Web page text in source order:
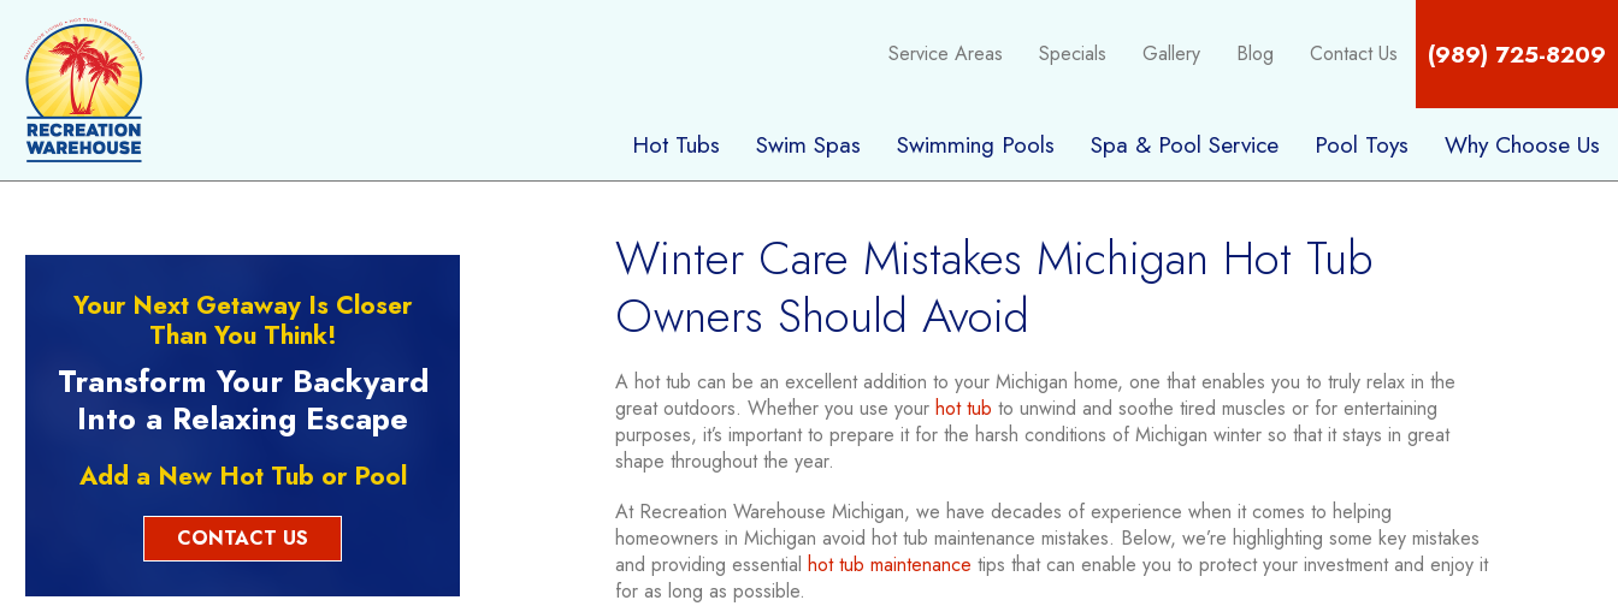
Skip to content
Service Areas
Specials Gallery Blog Contact Us (989) 725-8209
Hot Tubs Swim Spas Swimming Pools Spa & Pool Service Pool Toys Why Choose Us
Winter Care Mistakes Michigan Hot Tub
Owners Should Avoid
A hot tub can be an excellent addition to your Michigan home, one that enables you to truly relax in the
great outdoors. Whether you use your hot tub to unwind and soothe tired muscles or for entertaining
purposes, it’s important to prepare it for the harsh conditions of Michigan winter so that it stays in great
shape throughout the year.
At Recreation Warehouse Michigan, we have decades of experience when it comes to helping
homeowners in Michigan avoid hot tub maintenance mistakes. Below, we’re highlighting some key mistakes
and providing essential hot tub maintenance tips that can enable you to protect your investment and enjoy it
for as long as possible.
Your Next Getaway Is Closer
Than You Think!
Transform Your Backyard
Into a Relaxing Escape
Add a New Hot Tub or Pool
CONTACT US